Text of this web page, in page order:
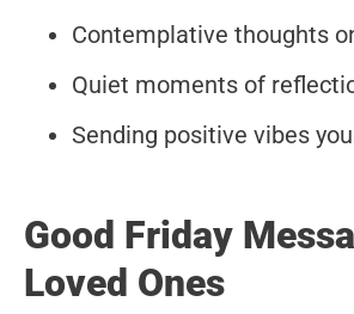
Contemplative thoughts
Quiet moments of
Sending positive vibes
Good Friday
Loved Ones